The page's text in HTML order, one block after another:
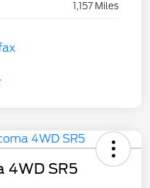
1,157 Miles
4WD SR5